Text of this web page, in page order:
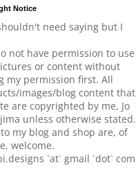
Notice
need saying but I
not have permission to use
or content without
my permission first. All
images/blog content that
are copyrighted by me, Jo
unless otherwise stated.
my blog and shop are, of
welcome.
`at` gmail `dot` com